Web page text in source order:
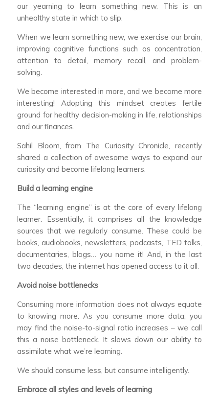
our yearning to learn something new. This is an
unhealthy state in which to slip.
When we learn something new, we exercise our brain,
improving cognitive functions such as concentration,
attention to detail, memory recall, and problem-
solving.
We become interested in more, and we become more
interesting! Adopting this mindset creates fertile
ground for healthy decision-making in life, relationships
and our finances.
Sahil Bloom, from The Curiosity Chronicle, recently
shared a collection of awesome ways to expand our
curiosity and become lifelong learners.
Build a learning engine
The “learning engine” is at the core of every lifelong
learner. Essentially, it comprises all the knowledge
sources that we regularly consume. These could be
books, audiobooks, newsletters, podcasts, TED talks,
documentaries, blogs… you name it! And, in the last
two decades, the internet has opened access to it all.
Avoid noise bottlenecks
Consuming more information does not always equate
to knowing more. As you consume more data, you
may find the noise-to-signal ratio increases – we call
this a noise bottleneck. It slows down our ability to
assimilate what we’re learning.
We should consume less, but consume intelligently.
Embrace all styles and levels of learning